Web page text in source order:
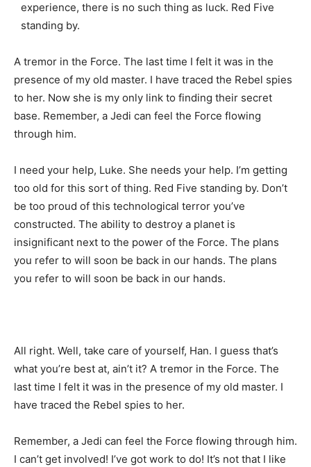
experience, there is no such thing as luck. Red Five
standing by.
A tremor in the Force. The last time I felt it was in the
presence of my old master. I have traced the Rebel spies
to her. Now she is my only link to finding their secret
base. Remember, a Jedi can feel the Force flowing
through him.
I need your help, Luke. She needs your help. I’m getting
too old for this sort of thing. Red Five standing by. Don’t
be too proud of this technological terror you’ve
constructed. The ability to destroy a planet is
insignificant next to the power of the Force. The plans
you refer to will soon be back in our hands. The plans
you refer to will soon be back in our hands.
All right. Well, take care of yourself, Han. I guess that’s
what you’re best at, ain’t it? A tremor in the Force. The
last time I felt it was in the presence of my old master. I
have traced the Rebel spies to her.
Remember, a Jedi can feel the Force flowing through him.
I can’t get involved! I’ve got work to do! It’s not that I like